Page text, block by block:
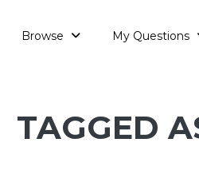
Browse My Questions